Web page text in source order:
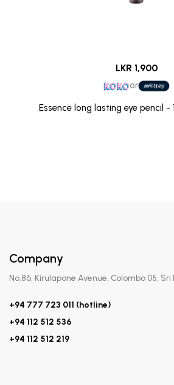
LKR 1,900
or
Essence long lasting eye pencil -
Company
No.86, Kirulapone Avenue, Colombo 05, Sri
+94 777 723 011 (hotline)
+94 112 512 536
+94 112 512 219